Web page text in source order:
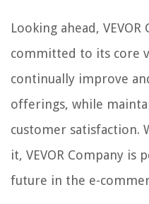
Looking ahead,
committed to its core
continually improve
offerings, while
customer satisfaction.
it, VEVOR Company is
future in the e-